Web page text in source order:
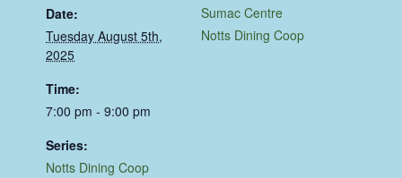
Date:
Tuesday August 5th,
2025
Time:
7:00 pm - 9:00 pm
Series:
Notts Dining Coop
Sumac Centre
Notts Dining Coop